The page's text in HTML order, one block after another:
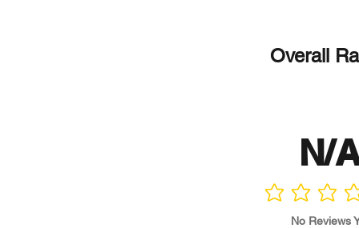
Overall
N/
No ratings yet
No Reviews